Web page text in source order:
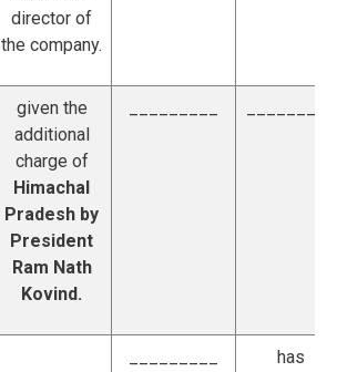
director of
the company.
given the
additional
charge of
Himachal
Pradesh by
President
Ram Nath
Kovind.
has